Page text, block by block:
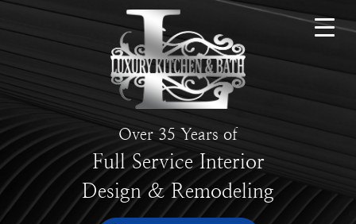
Over 35 Years of
Full Service Interior
Design & Remodeling